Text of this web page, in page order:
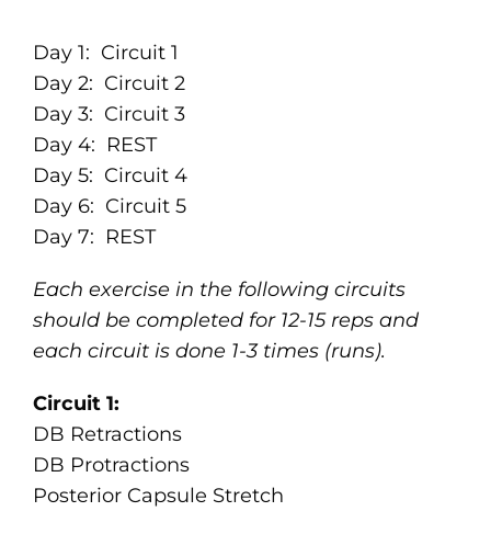
Day 1: Circuit 1
Day 2: Circuit 2
Day 3: Circuit 3
Day 4: REST
Day 5: Circuit 4
Day 6: Circuit 5
Day 7: REST
Each exercise in the following circuits
should be completed for 12-15 reps and
each circuit is done 1-3 times (runs).
Circuit 1:
DB Retractions
DB Protractions
Posterior Capsule Stretch